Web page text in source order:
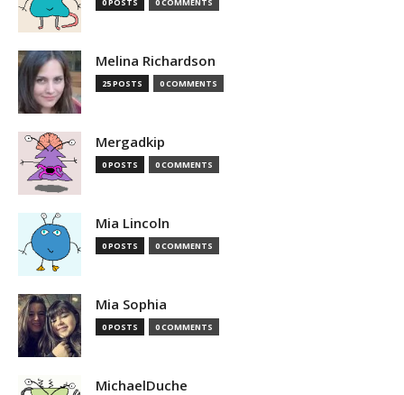
Melina Richardson
25 POSTS 0 COMMENTS
Mergadkip
0 POSTS 0 COMMENTS
Mia Lincoln
0 POSTS 0 COMMENTS
Mia Sophia
0 POSTS 0 COMMENTS
MichaelDuche